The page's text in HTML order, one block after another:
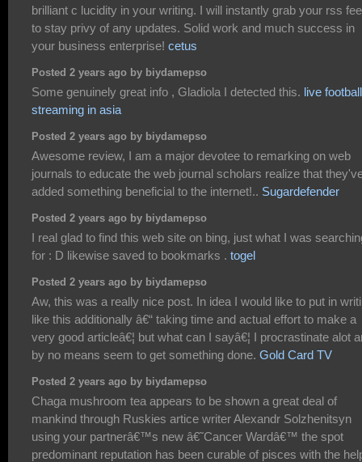
brilliant c lucidity in your writing. I will instantly grab your rss
to stay privy of any updates. Solid work and much success in
your business enterprise! cetus
Posted 2 years ago by biydamepso
Some genuinely great info , Gladiola I detected this. live football
streaming in asia
Posted 2 years ago by biydamepso
Awesome review, I am a major devotee to remarking on web
journals to educate the web journal scholars realize that
added something beneficial to the internet!.. Sugardefender
Posted 2 years ago by biydamepso
I real glad to find this web site on bing, just what I was
for : D likewise saved to bookmarks . togel
Posted 2 years ago by biydamepso
Aw, this was a really nice post. In idea I would like to put in
like this additionally â€“ taking time and actual effort to make a
very good articleâ€¦ but what can I sayâ€¦ I procrastinate alot
by no means seem to get something done. Gold Card TV
Posted 2 years ago by biydamepso
Chaga mushroom tea appears to be shown a great deal of
mankind through Ruskies artice writer Alexandr Solzhenitsyn
using your partnerâ€™s new â€˜Cancer Wardâ€™ the spot
predominant reputation has been curable of pisces with the